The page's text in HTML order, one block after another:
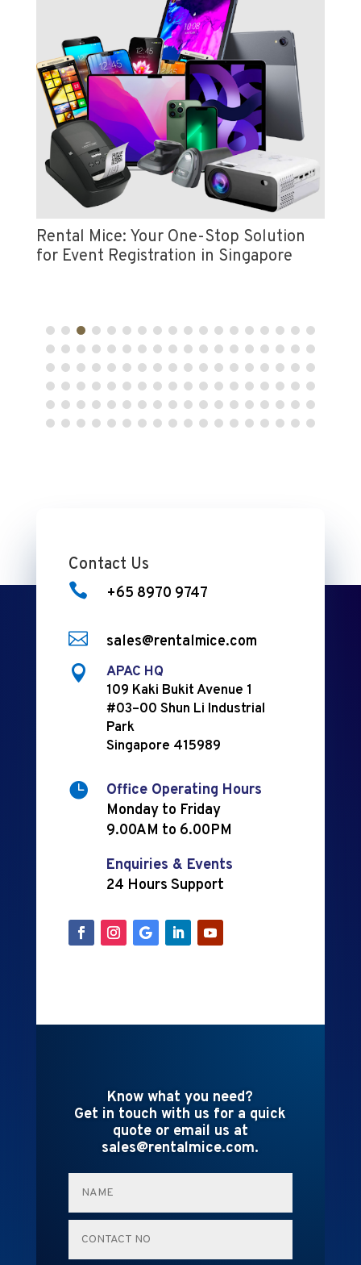
Rental Mice: Your One-Stop Solution
for Event Registration in Singapore
Contact Us
 +65 8970 9747
 sales@rentalmice.com

APAC HQ
109 Kaki Bukit Avenue 1
#03–00 Shun Li Industrial
Park
Singapore 415989

Office Operating Hours
Monday to Friday
9.00AM to 6.00PM
Enquiries & Events
24 Hours Support
Know what you need?
Get in touch with us for a quick
quote or email us at
sales@rentalmice.com.